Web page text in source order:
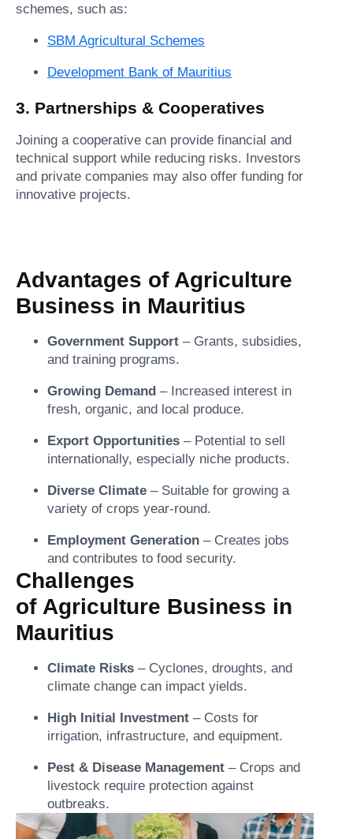
schemes, such as:
SBM Agricultural Schemes
Development Bank of Mauritius
3. Partnerships & Cooperatives
Joining a cooperative can provide financial and
technical support while reducing risks. Investors
and private companies may also offer funding for
innovative projects.
Advantages of Agriculture
Business in Mauritius
Government Support – Grants, subsidies,
and training programs.
Growing Demand – Increased interest in
fresh, organic, and local produce.
Export Opportunities – Potential to sell
internationally, especially niche products.
Diverse Climate – Suitable for growing a
variety of crops year-round.
Employment Generation – Creates jobs
and contributes to food security.
Challenges
of Agriculture Business in
Mauritius
Climate Risks – Cyclones, droughts, and
climate change can impact yields.
High Initial Investment – Costs for
irrigation, infrastructure, and equipment.
Pest & Disease Management – Crops and
livestock require protection against
outbreaks.